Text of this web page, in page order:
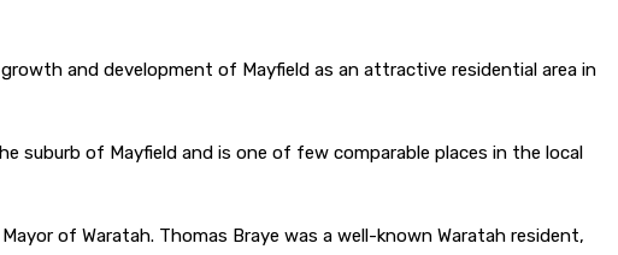
and development of Mayfield as an attractive residential area in
of Mayfield and is one of few comparable places in the local
of Waratah. Thomas Braye was a well-known Waratah resident,